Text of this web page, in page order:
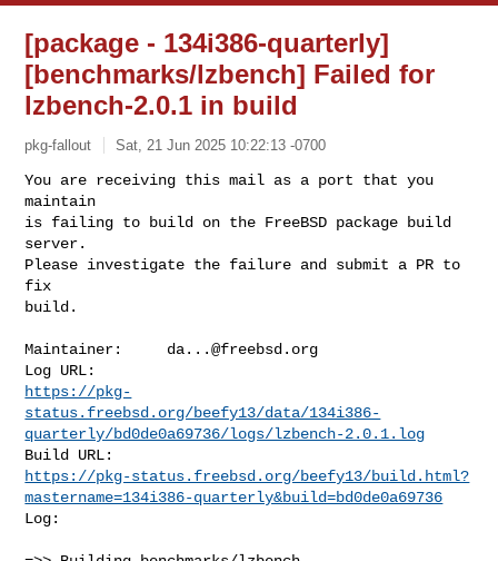
[package - 134i386-quarterly]
[benchmarks/lzbench] Failed for
lzbench-2.0.1 in build
pkg-fallout Sat, 21 Jun 2025 10:22:13 -0700
You are receiving this mail as a port that you
maintain
is failing to build on the FreeBSD package build
server.
Please investigate the failure and submit a PR to
fix
build.
Maintainer: da...@freebsd.org
https://pkg-
status.freebsd.org/beefy13/data/134i386-
quarterly/bd0de0a69736/logs/lzbench-2.0.1.log
https://pkg-status.freebsd.org/beefy13/build.html?
mastername=134i386-quarterly&build=bd0de0a69736
Log: